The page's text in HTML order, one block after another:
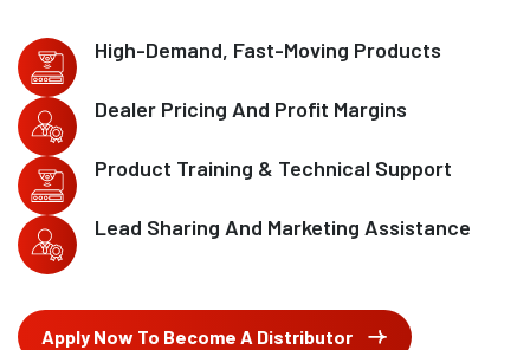
High-Demand, Fast-Moving Products
Dealer Pricing And Profit Margins
Product Training & Technical Support
Lead Sharing And Marketing Assistance
Apply Now To Become A Distributor